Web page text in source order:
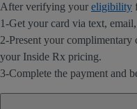
After verifying your eligibility
1-Get your card via text,
2-Present your
your Inside Rx pricing.
3-Complete the payment and